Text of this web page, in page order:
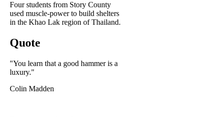
Four students from Story County
used muscle-power to build shelters
in the Khao Lak region of Thailand.
Quote
"You learn that a good hammer is a
luxury."
Colin Madden